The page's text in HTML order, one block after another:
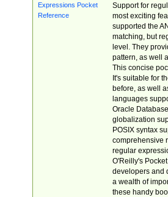
Support for
most exciting
supported the
matching, but
level. They
pattern, as well
This concise
It's suitable for
before, as well
languages
Oracle
globalization
POSIX syntax
comprehensive
regular
O'Reilly's
developers and
a wealth of
these handy